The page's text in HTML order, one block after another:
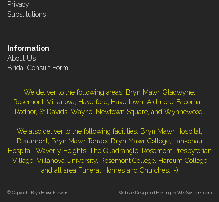
Privacy
Substitutions
Information
About Us
Bridal Consult Form
We deliver to the following areas: Bryn Mawr, Gladwyne,
Rosemont, Villanova, Haverford, Havertown, Ardmore, Broomall,
Radnor, St Davids, Wayne, Newtown Square, and Wynnewood.
We also deliver to the following facilities: Bryn Mawr Hospital,
Beaumont, Bryn Mawr Terrace,Bryn Mawr College, Lankenau
Hospital, Waverly Heights, The Quadrangle, Rosemont Presbyterian
Village, Villanova University, Rosemont College, Harcum College
and all area Funeral Homes and Churches. :-)
© Copyright Bryn Mawr Flowers. Website Design and Hosting by WebSystems.com